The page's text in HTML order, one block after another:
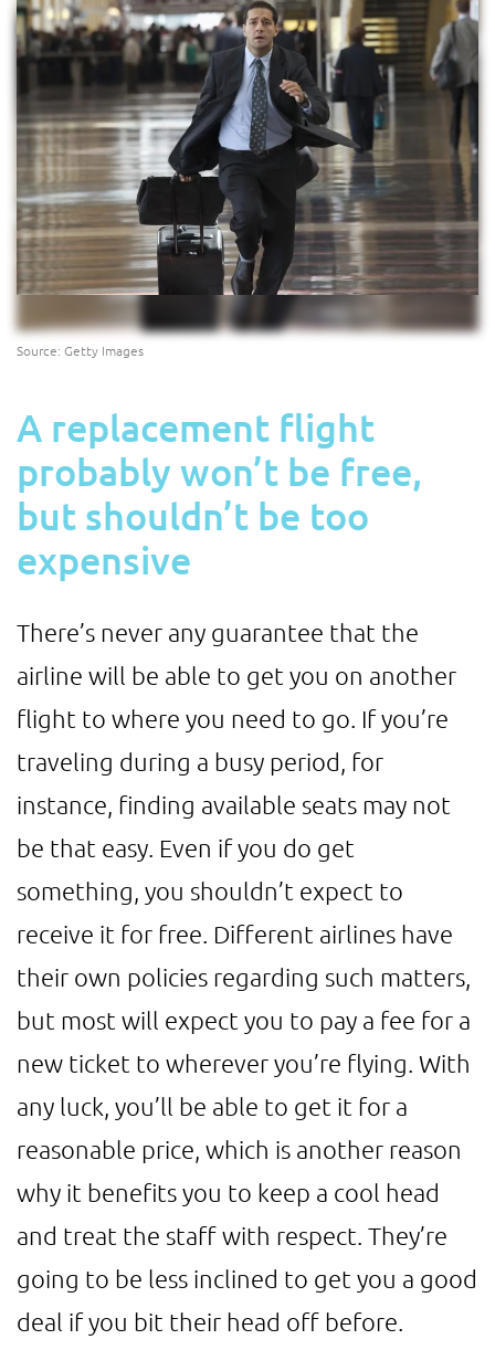
Source: Getty Images
A replacement flight
probably won’t be free,
but shouldn’t be too
expensive
There’s never any guarantee that the
airline will be able to get you on another
flight to where you need to go. If you’re
traveling during a busy period, for
instance, finding available seats may not
be that easy. Even if you do get
something, you shouldn’t expect to
receive it for free. Different airlines have
their own policies regarding such matters,
but most will expect you to pay a fee for a
new ticket to wherever you’re flying. With
any luck, you’ll be able to get it for a
reasonable price, which is another reason
why it benefits you to keep a cool head
and treat the staff with respect. They’re
going to be less inclined to get you a good
deal if you bit their head off before.